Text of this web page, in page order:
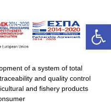
of a system of total
and quality control
and fishery products